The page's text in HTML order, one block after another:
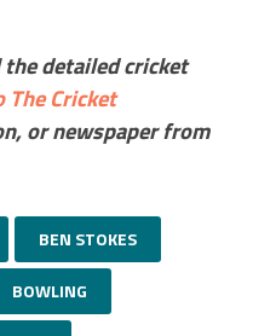
detailed cricket
Cricket
or newspaperfrom
BEN STOKES
BOWLING